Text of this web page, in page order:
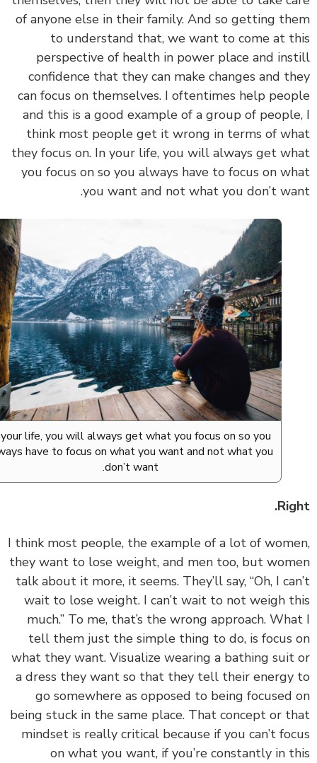
of anyone else in their family. And so getting
to understand that, we want to come at
perspective of health in power place and
confidence that they can make changes and
can focus on themselves. I oftentimes help
and this is a good example of a group of
think most people get it wrong in terms of
they focus on. In your life, you will always get
you focus on so you always have to focus on
you want and not what you don’t
In your life, you will always get what you focus on so you
always have to focus on what you want and not what you
don’t want.
‏‏I think most people, the example of a lot of
they want to lose weight, and men too, but
talk about it more, it seems. They’ll say, “Oh, I
wait to lose weight. I can’t wait to not weigh
much.” To me, that’s the wrong approach.
tell them just the simple thing to do, is focus
what they want. Visualize wearing a bathing
a dress they want so that they tell their
go somewhere as opposed to being focused
being stuck in the same place. That concept or
mindset is really critical because if you can’t
on what you want, if you’re constantly in